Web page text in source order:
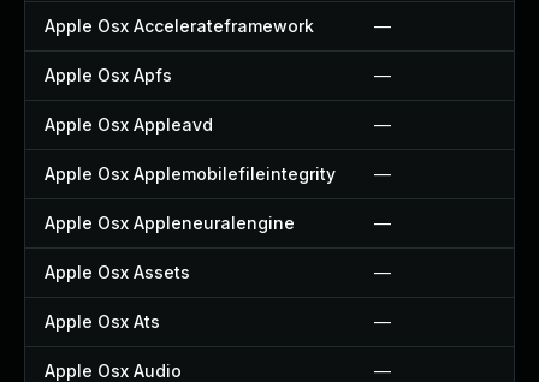
Apple Osx Accelerateframework —
Apple Osx Apfs —
Apple Osx Appleavd —
Apple Osx Applemobilefileintegrity —
Apple Osx Appleneuralengine —
Apple Osx Assets —
Apple Osx Ats —
Apple Osx Audio —